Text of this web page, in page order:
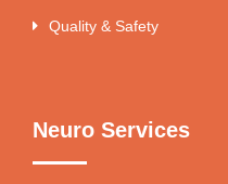
Quality & Safety
Neuro Services